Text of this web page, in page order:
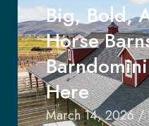
Big, Bold,
Horse
Here
March 14, 2026/